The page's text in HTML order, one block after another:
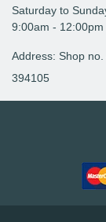
Saturday to
9:00am - 12:00pm
Address: Shop
394105